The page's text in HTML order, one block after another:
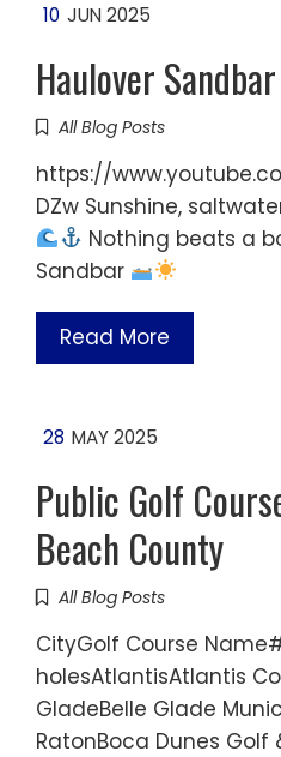
10 JUN 2025
Haulover Sandbar
All Blog Posts
https://
DZw Sunshine,
Nothing beats a
Sandbar
Read More
28 MAY 2025
Public Golf
Beach County
All Blog Posts
CityGolf Course
holesAtlantisAtlantis
GladeBelle Glade
RatonBoca Dunes Golf